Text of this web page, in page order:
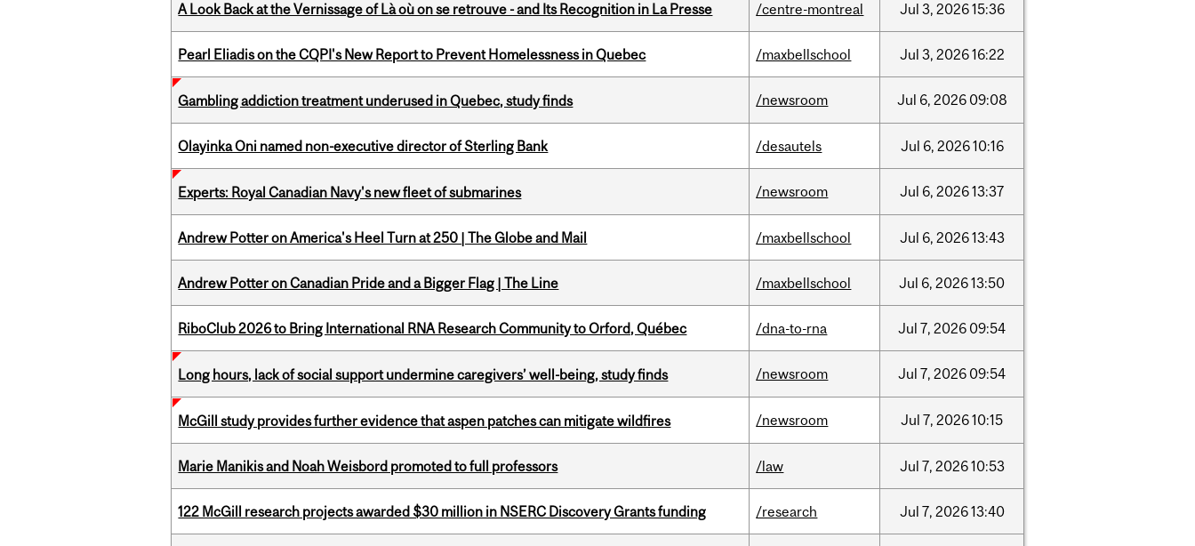
A Look Back at the Vernissage of Là où on se retrouve - and Its Recognition in La Presse /centre-montreal Jul 3, 202615:36
Pearl Eliadis on the CQPI's New Report to Prevent Homelessness in Quebec /maxbellschool Jul 3, 202616:22
Gambling addiction treatment underused in Quebec, study finds /newsroom Jul 6, 2026 09:08
Olayinka Oni named non-executive director of Sterling Bank /desautels Jul 6, 202610:16
Experts: Royal Canadian Navy's new fleet of submarines /newsroom Jul 6, 202613:37
Andrew Potter on America's Heel Turn at 250 | The Globe and Mail /maxbellschool Jul 6, 202613:43
Andrew Potter on Canadian Pride and a Bigger Flag | The Line /maxbellschool Jul 6, 202613:50
RiboClub 2026 to Bring International RNA Research Community to Orford, Québec /dna-to-rna Jul 7, 2026 09:54
Long hours, lack of social support undermine caregivers’ well-being, study finds /newsroom Jul 7, 2026 09:54
McGill study provides further evidence that aspen patches can mitigate wildfires /newsroom Jul 7, 202610:15
Marie Manikis and Noah Weisbord promoted to full professors /law Jul 7, 202610:53
122 McGill research projects awarded $30 million in NSERC Discovery Grants funding /research Jul 7, 202613:40